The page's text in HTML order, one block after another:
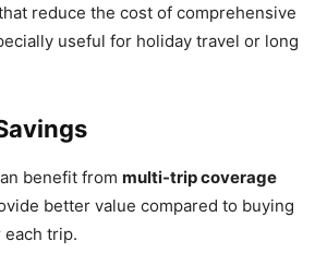
reduce the cost of comprehensive
useful for holiday travel or long
benefit from multi-trip coverage
better value compared to buying
trip.